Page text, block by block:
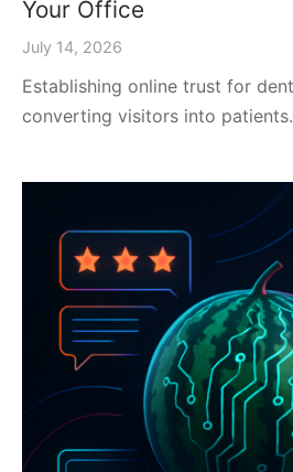
Your Office
July 14, 2026
Establishing online trust for
converting visitors into